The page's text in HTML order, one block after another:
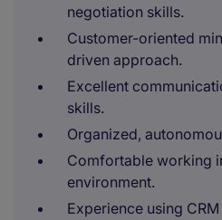
negotiation skills.
Customer-oriented
driven approach.
Excellent
skills.
Organized,
Comfortable working
environment.
Experience using